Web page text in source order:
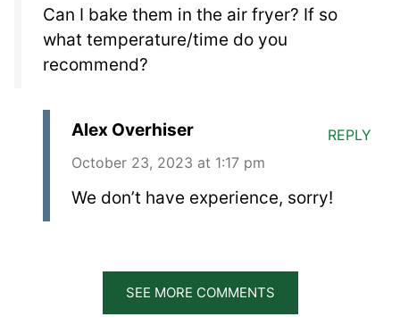
Can I bake them in the air fryer? If so
what temperature/time do you
recommend?
Alex Overhiser
October 23, 2023 at 1:17 pm
We don’t have experience, sorry!
REPLY
SEE MORE COMMENTS